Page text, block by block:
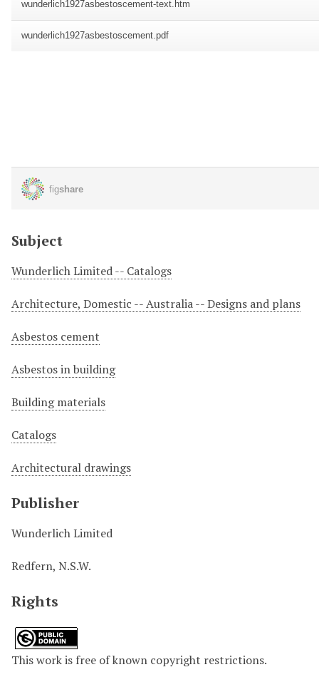
Subject
Wunderlich Limited -- Catalogs
Architecture, Domestic -- Australia -- Designs and plans
Asbestos cement
Asbestos in building
Building materials
Catalogs
Architectural drawings
Publisher
Wunderlich Limited
Redfern, N.S.W.
Rights
This work is free of known copyright restrictions.